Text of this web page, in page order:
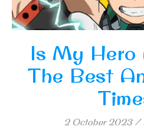
Is My Hero
The Best
2 October 2023 /